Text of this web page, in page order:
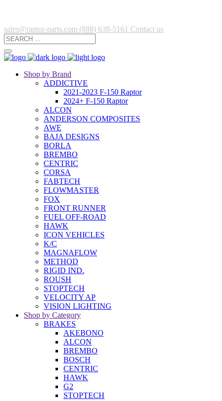
sales@raptor-parts.com (888) 638-5161 Contact us
Shop by Brand
ADDICTIVE
2021-2023 F-150 Raptor
2024+ F-150 Raptor
ALCON
ANDERSON COMPOSITES
AWE
BAJA DESIGNS
BORLA
BREMBO
CENTRIC
CORSA
FABTECH
FLOWMASTER
FOX
FRONT RUNNER
FUEL OFF-ROAD
HAWK
ICON VEHICLES
K/C
MAGNAFLOW
METHOD
RIGID IND.
ROUSH
STOPTECH
VELOCITY AP
VISION LIGHTING
Shop by Category
BRAKES
AKEBONO
ALCON
BREMBO
BOSCH
CENTRIC
HAWK
G2
STOPTECH